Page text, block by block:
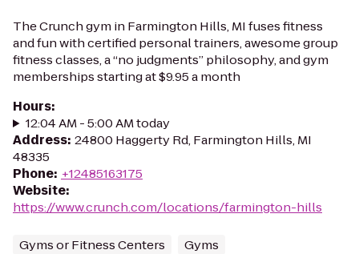
The Crunch gym in Farmington Hills, MI fuses fitness
and fun with certified personal trainers, awesome group
fitness classes, a “no judgments” philosophy, and gym
memberships starting at $9.95 a month
Hours:
12:04 AM - 5:00 AM today
Address: 24800 Haggerty Rd, Farmington Hills, MI
48335
Phone: +12485163175
Website:
https://www.crunch.com/locations/farmington-hills
Gyms or Fitness Centers Gyms